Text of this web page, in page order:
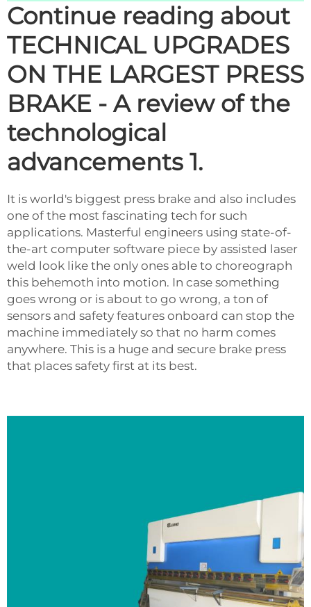
Continue reading about
TECHNICAL UPGRADES
ON THE LARGEST PRESS
BRAKE - A review of the
technological
advancements 1.
It is world's biggest press brake and also includes
one of the most fascinating tech for such
applications. Masterful engineers using state-of-
the-art computer software piece by assisted laser
weld look like the only ones able to choreograph
this behemoth into motion. In case something
goes wrong or is about to go wrong, a ton of
sensors and safety features onboard can stop the
machine immediately so that no harm comes
anywhere. This is a huge and secure brake press
that places safety first at its best.